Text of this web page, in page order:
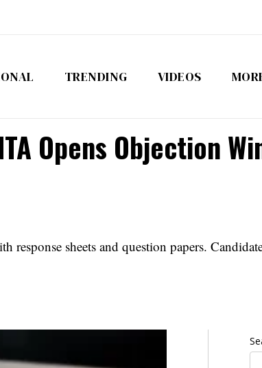
TRENDING VIDEOS
Opens Objection
sheets and question papers.